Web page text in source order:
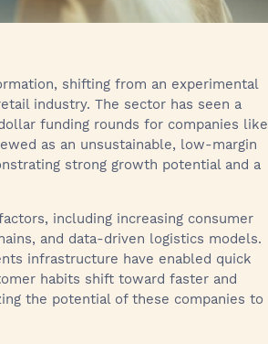
shifting from an experimental
industry. The sector has seen a
funding rounds for companies like
as an unsustainable, low-margin
strong growth potential and a
including increasing consumer
and data-driven logistics models.
infrastructure have enabled quick
habits shift toward faster and
the potential of these companies to